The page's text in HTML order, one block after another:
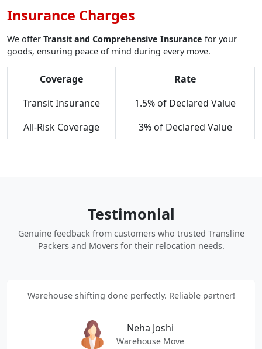
Insurance Charges
We offer Transit and Comprehensive Insurance for your
goods, ensuring peace of mind during every move.
Coverage
Rate
Transit Insurance
1.5% of Declared Value
All-Risk Coverage
3% of Declared Value
Testimonial
Genuine feedback from customers who trusted Transline
Packers and Movers for their relocation needs.
Warehouse shifting done perfectly. Reliable partner!
Neha Joshi
Warehouse Move